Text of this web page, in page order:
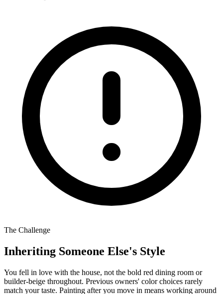
The Challenge
Inheriting Someone Else's Style
You fell in love with the house, not the bold red dining room or
builder-beige throughout. Previous owners' color choices rarely
match your taste. Painting after you move in means working around